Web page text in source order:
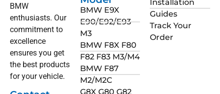
BMW
enthusiasts. Our
commitment to
excellence
ensures you get
the best products
for your vehicle.
BMW E9X
E90/E92/E93
M3
BMW F8X F80
F82 F83 M3/M4
BMW F87
M2/M2C
G8X G80 G82
Installation
Guides
Track Your
Order